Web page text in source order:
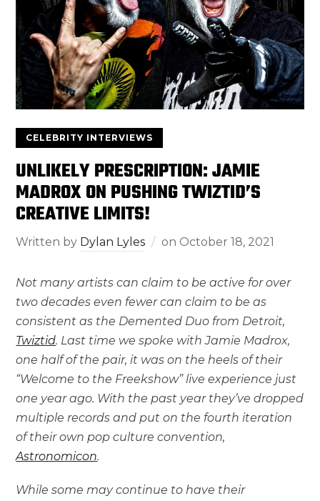
CELEBRITY INTERVIEWS
UNLIKELY PRESCRIPTION: JAMIE
MADROX ON PUSHING TWIZTID’S
CREATIVE LIMITS!
Written by Dylan Lyles on October 18, 2021
Not many artists can claim to be active for over
two decades even fewer can claim to be as
consistent as the Demented Duo from Detroit,
Twiztid. Last time we spoke with Jamie Madrox,
one half of the pair, it was on the heels of their
“Welcome to the Freekshow” live experience just
one year ago. With the past year they’ve dropped
multiple records and put on the fourth iteration
of their own pop culture convention,
Astronomicon.
While some may continue to have their